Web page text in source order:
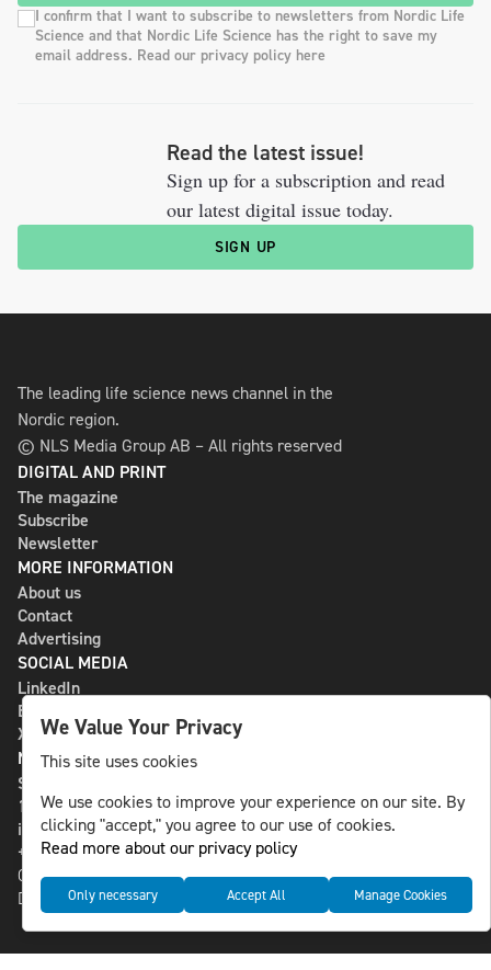
I confirm that I want to subscribe to newsletters from Nordic Life
Science and that Nordic Life Science has the right to save my
email address. Read our privacy policy here
Read the latest issue!
Sign up for a subscription and read
our latest digital issue today.
SIGN UP
The leading life science news channel in the
Nordic region.
© NLS Media Group AB – All rights reserved
DIGITAL AND PRINT
The magazine
Subscribe
Newsletter
MORE INFORMATION
About us
Contact
Advertising
SOCIAL MEDIA
LinkedIn
Bluesky
X
NLS MEDIA GROUP AB
St Paulsgatan 13
118 46 Sweden
info@nlsnews.com
+46-8-588 941 51
Cookies
Data management and privacy policy
We Value Your Privacy
This site uses cookies
We use cookies to improve your experience on our site. By
clicking "accept," you agree to our use of cookies.
Read more about our privacy policy
Only necessary Accept All Manage Cookies